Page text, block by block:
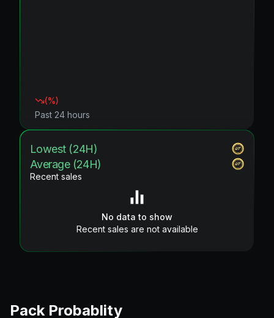
(%)
Past 24 hours
Lowest (24H)
Average (24H)
Recent sales
No data to show
Recent sales are not available
Pack Probablity